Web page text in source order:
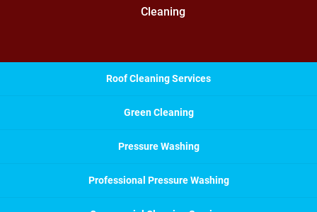
Cleaning
Roof Cleaning Services
Green Cleaning
Pressure Washing
Professional Pressure Washing